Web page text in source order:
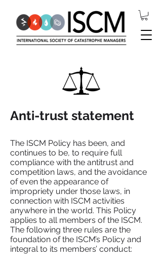
Anti-trust statement
The ISCM Policy has been, and
continues to be, to require full
compliance with the antitrust and
competition laws, and the avoidance
of even the appearance of
impropriety under those laws, in
connection with ISCM activities
anywhere in the world. This Policy
applies to all members of the ISCM.
The following three rules are the
foundation of the ISCM’s Policy and
integral to its members’ conduct: